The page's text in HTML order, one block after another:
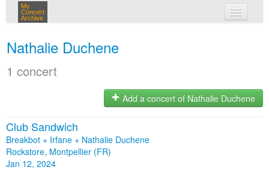
My
Concert
Archive
Nathalie Duchene
1 concert
Add a concert of Nathalie Duchene
Club Sandwich
Breakbot + Irfane + Nathalie Duchene
Rockstore, Montpellier (FR)
Jan 12, 2024